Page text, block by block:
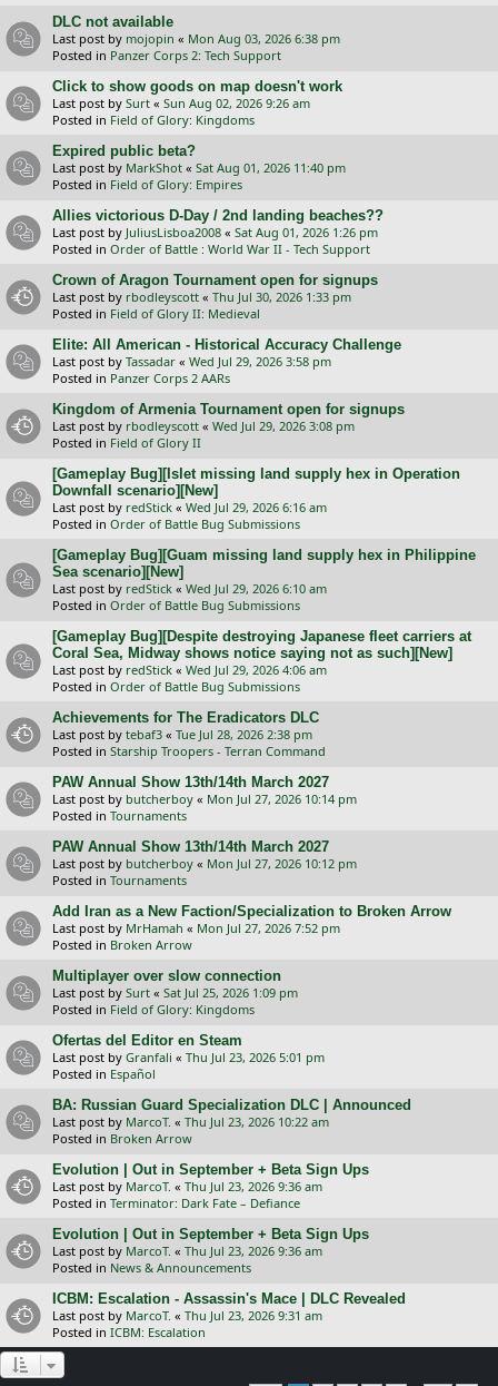
DLC not available
Last post by mojopin « Mon Aug 03, 2026 6:38 pm
Posted in Panzer Corps 2: Tech Support
Click to show goods on map doesn't work
Last post by Surt « Sun Aug 02, 2026 9:26 am
Posted in Field of Glory: Kingdoms
Expired public beta?
Last post by MarkShot « Sat Aug 01, 2026 11:40 pm
Posted in Field of Glory: Empires
Allies victorious D-Day / 2nd landing beaches??
Last post by JuliusLisboa2008 « Sat Aug 01, 2026 1:26 pm
Posted in Order of Battle : World War II - Tech Support
Crown of Aragon Tournament open for signups
Last post by rbodleyscott « Thu Jul 30, 2026 1:33 pm
Posted in Field of Glory II: Medieval
Elite: All American - Historical Accuracy Challenge
Last post by Tassadar « Wed Jul 29, 2026 3:58 pm
Posted in Panzer Corps 2 AARs
Kingdom of Armenia Tournament open for signups
Last post by rbodleyscott « Wed Jul 29, 2026 3:08 pm
Posted in Field of Glory II
[Gameplay Bug][Islet missing land supply hex in Operation
Downfall scenario][New]
Last post by redStick « Wed Jul 29, 2026 6:16 am
Posted in Order of Battle Bug Submissions
[Gameplay Bug][Guam missing land supply hex in Philippine
Sea scenario][New]
Last post by redStick « Wed Jul 29, 2026 6:10 am
Posted in Order of Battle Bug Submissions
[Gameplay Bug][Despite destroying Japanese fleet carriers at
Coral Sea, Midway shows notice saying not as such][New]
Last post by redStick « Wed Jul 29, 2026 4:06 am
Posted in Order of Battle Bug Submissions
Achievements for The Eradicators DLC
Last post by tebaf3 « Tue Jul 28, 2026 2:38 pm
Posted in Starship Troopers - Terran Command
PAW Annual Show 13th/14th March 2027
Last post by butcherboy « Mon Jul 27, 2026 10:14 pm
Posted in Tournaments
PAW Annual Show 13th/14th March 2027
Last post by butcherboy « Mon Jul 27, 2026 10:12 pm
Posted in Tournaments
Add Iran as a New Faction/Specialization to Broken Arrow
Last post by MrHamah « Mon Jul 27, 2026 7:52 pm
Posted in Broken Arrow
Multiplayer over slow connection
Last post by Surt « Sat Jul 25, 2026 1:09 pm
Posted in Field of Glory: Kingdoms
Ofertas del Editor en Steam
Last post by Granfali « Thu Jul 23, 2026 5:01 pm
Posted in Español
BA: Russian Guard Specialization DLC | Announced
Last post by MarcoT. « Thu Jul 23, 2026 10:22 am
Posted in Broken Arrow
Evolution | Out in September + Beta Sign Ups
Last post by MarcoT. « Thu Jul 23, 2026 9:36 am
Posted in Terminator: Dark Fate – Defiance
Evolution | Out in September + Beta Sign Ups
Last post by MarcoT. « Thu Jul 23, 2026 9:36 am
Posted in News & Announcements
ICBM: Escalation - Assassin's Mace | DLC Revealed
Last post by MarcoT. « Thu Jul 23, 2026 9:31 am
Posted in ICBM: Escalation